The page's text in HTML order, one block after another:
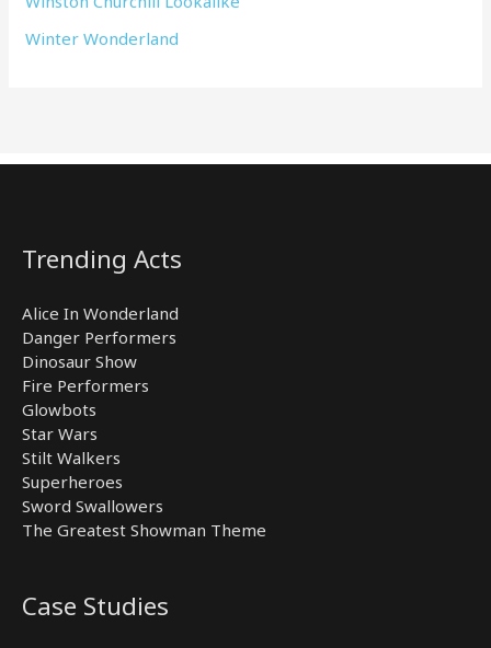
Winter Wonderland
Trending Acts
Alice In Wonderland
Danger Performers
Dinosaur Show
Fire Performers
Glowbots
Star Wars
Stilt Walkers
Superheroes
Sword Swallowers
The Greatest Showman Theme
Case Studies